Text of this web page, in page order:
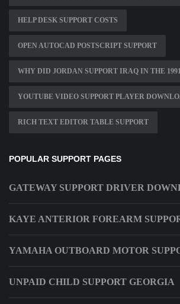
HELP DESK SUPPORT COSTS
OPEN AUTOCAD POSTSCRIPT SUPPORT
WHY DID JORDAN SUPPORT IRAQ IN THE
YOUTUBE VIDEO SUPPORT PLAYER
RICH TEXT EDITOR TABLE SUPPORT
POPULAR SUPPORT PAGES
GATEWAY SUPPORT DRIVER
KAYE ANTERIOR FOREARM
YAMAHA OUTBOARD MOTOR
UNPAID CHILD SUPPORT GEORGIA